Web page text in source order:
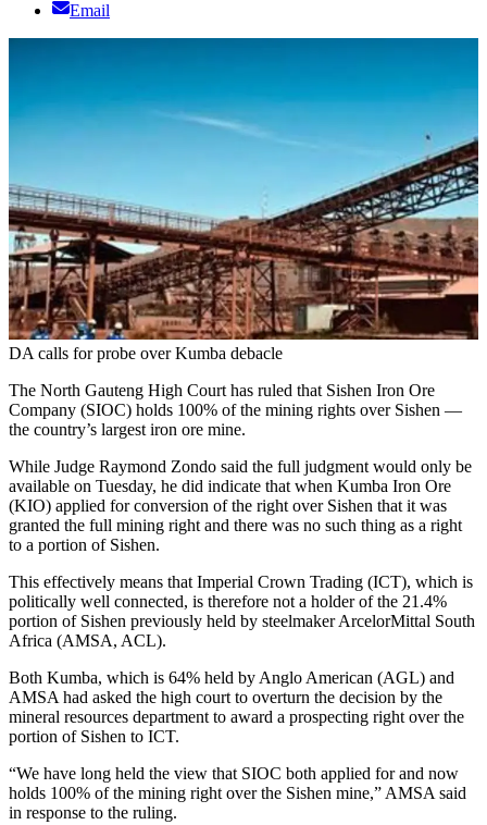
Email
DA calls for probe over Kumba debacle
The North Gauteng High Court has ruled that Sishen Iron Ore
Company (SIOC) holds 100% of the mining rights over Sishen —
the country’s largest iron ore mine.
While Judge Raymond Zondo said the full judgment would only be
available on Tuesday, he did indicate that when Kumba Iron Ore
(KIO) applied for conversion of the right over Sishen that it was
granted the full mining right and there was no such thing as a right
to a portion of Sishen.
This effectively means that Imperial Crown Trading (ICT), which is
politically well connected, is therefore not a holder of the 21.4%
portion of Sishen previously held by steelmaker ArcelorMittal South
Africa (AMSA, ACL).
Both Kumba, which is 64% held by Anglo American (AGL) and
AMSA had asked the high court to overturn the decision by the
mineral resources department to award a prospecting right over the
portion of Sishen to ICT.
“We have long held the view that SIOC both applied for and now
holds 100% of the mining right over the Sishen mine,” AMSA said
in response to the ruling.